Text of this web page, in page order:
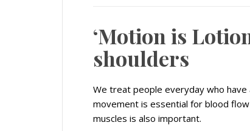
‘Motion is
shoulders
We treat people everyday who have
movement is essential for blood
muscles is also important.